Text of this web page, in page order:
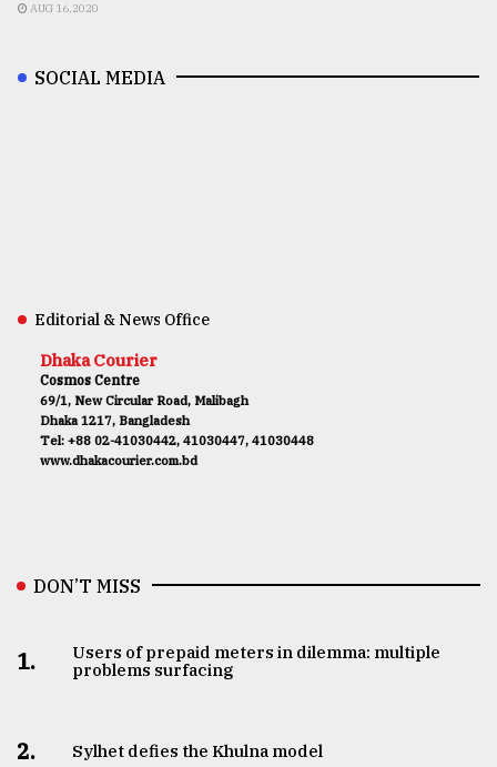
AUG 16,2020
SOCIAL MEDIA
Editorial & News Office
Dhaka Courier
Cosmos Centre
69/1, New Circular Road, Malibagh
Dhaka 1217, Bangladesh
Tel: +88 02-41030442, 41030447, 41030448
www.dhakacourier.com.bd
DON’T MISS
1.
Users of prepaid meters in dilemma: multiple
problems surfacing
2. Sylhet defies the Khulna model